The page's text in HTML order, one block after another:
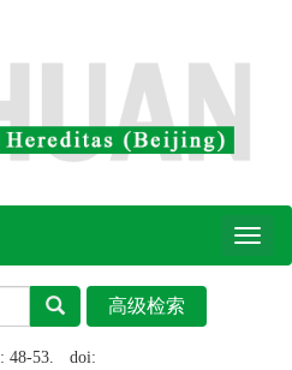
Toggle
: 48-53.
doi: